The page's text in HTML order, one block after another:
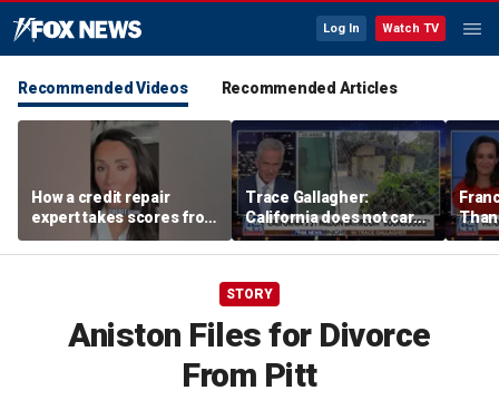
Log In Watch TV
Recommended Videos Recommended Articles
How a credit repair
expert takes scores from
400 to 700 in just 30 days
Trace Gallagher:
California does not care
about taxes, fraud,
abuse or bathrooms
past
STORY
Aniston Files for Divorce
From Pitt